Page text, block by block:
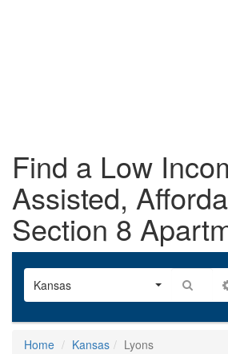
Find a Low
Assisted,
Section 8
Kansas
Home Kansas Lyons